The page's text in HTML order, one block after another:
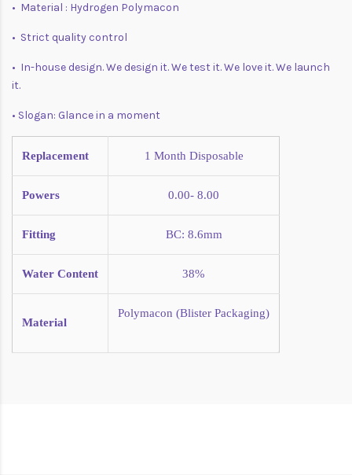
• Material : Hydrogen Polymacon
• Strict quality control
• In-house design. We design it. We test it. We love it. We launch
it.
• Slogan: Glance in a moment
Replacement 1 Month Disposable
Powers 0.00- 8.00
Fitting BC: 8.6mm
Water Content 38%
Material
Polymacon (Blister Packaging)